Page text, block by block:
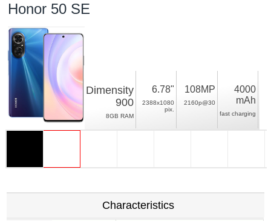
Honor 50 SE
Dimensity
900
8GB RAM
6.78"
2388x1080
pix.
108MP
2160p@30
4000
mAh
fast charging
Characteristics